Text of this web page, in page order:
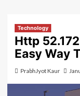
Technology
Http
Easy Way
PrabhJyot Kaur